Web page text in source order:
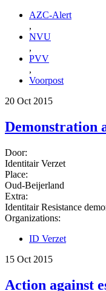
AZC-Alert
,
NVU
,
PVV
,
Voorpost
20 Oct 2015
Demonstration
Door:
Identitair Verzet
Place:
Oud-Beijerland
Extra:
Identitair Resistance
Organizations:
ID Verzet
15 Oct 2015
Action against